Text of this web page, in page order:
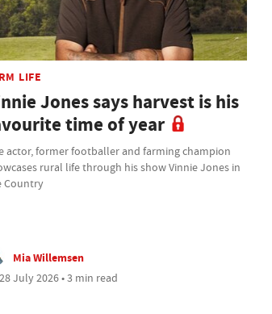
LIFE
Jones says harvest is his
time of year
actor, former footballer and farming champion
rural life through his show Vinnie Jones in
Country
Mia Willemsen
28 July 2026 • 3 min read